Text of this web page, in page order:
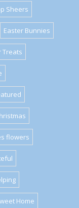
Sheers
Easter Bunnies
Treats
flowers
Home